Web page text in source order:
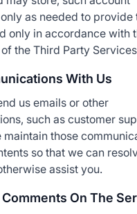
as needed to provide
only in accordance with
the Third Party
With Us
us emails or other
such as customer
maintain those
so that we can
assist you.
On The